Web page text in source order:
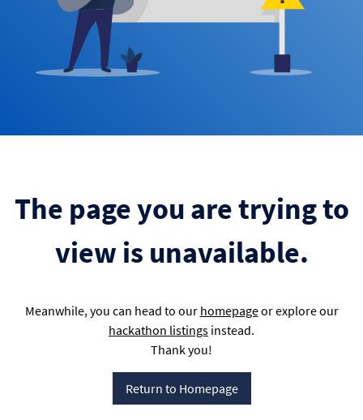
The page you are trying to
view is unavailable.
Meanwhile, you can head to our homepageor explore our
hackathon listings instead.
Thank you!
Return to Homepage